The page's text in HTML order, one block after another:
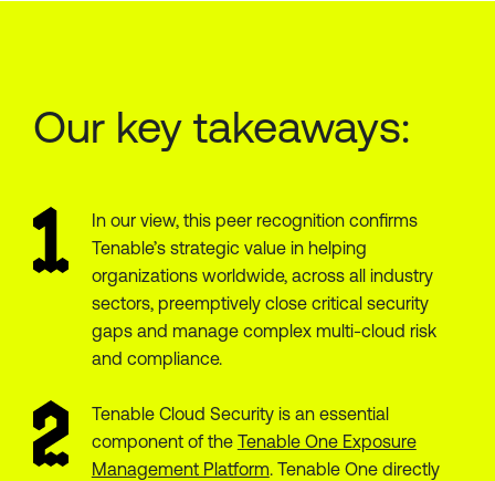
Our key takeaways:
In our view, this peer recognition confirms
Tenable’s strategic value in helping
organizations worldwide, across all industry
sectors, preemptively close critical security
gaps and manage complex multi-cloud risk
and compliance.
Tenable Cloud Security is an essential
component of the Tenable One Exposure
Management Platform. Tenable One directly